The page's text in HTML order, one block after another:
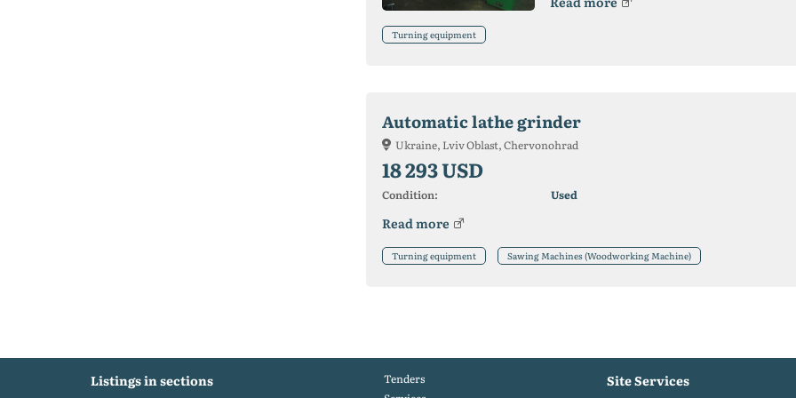
Turning equipment
Automatic lathe grinder
Ukraine, Lviv Oblast, Chervonohrad
18 293 USD
Condition: Used
Read more
Turning equipment Sawing Machines (Woodworking Machine)
Listings in sections
Tenders
Site Services